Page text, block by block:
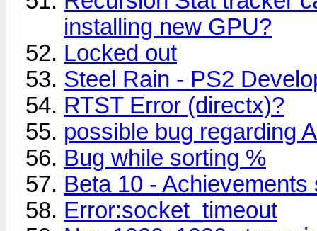
installing new GPU?
Locked out
Steel Rain - PS2
RTST Error (directx)?
possible bug regarding
Bug while sorting %
Beta 10 -
Error:socket_timeout